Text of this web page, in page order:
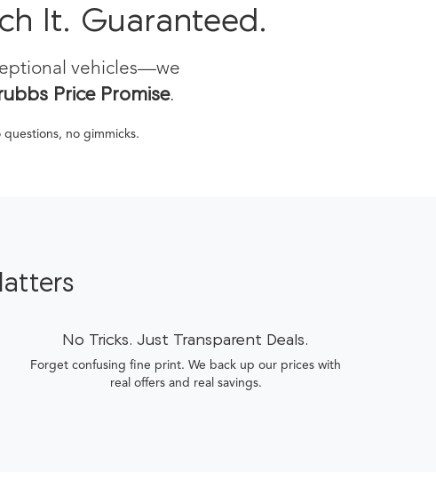
It. Guaranteed.
vehicles—we
Price Promise.
no gimmicks.
No Tricks. Just Transparent Deals.
Forget confusing fine print. We back up our prices with
real offers and real savings.